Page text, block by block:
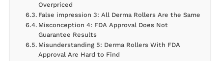
Overpriced
False impression 3: All Derma Rollers Are the Same
Misconception 4: FDA Approval Does Not
Guarantee Results
Misunderstanding 5: Derma Rollers With FDA
Approval Are Hard to Find